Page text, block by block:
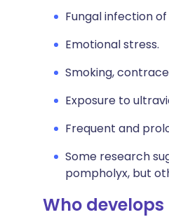
Fungal infection
Emotional stress.
Smoking,
Exposure to
Frequent and
Some research
pompholyx, but
Who